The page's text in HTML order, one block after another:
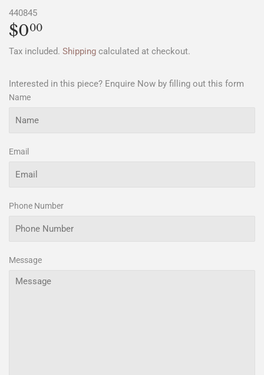
440845
$000
Tax included. Shipping calculated at checkout.
Interested in this piece? Enquire Now by filling out this form
Name
Email
Phone Number
Message